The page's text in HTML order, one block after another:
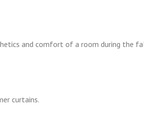
and comfort of a room during the
curtains.